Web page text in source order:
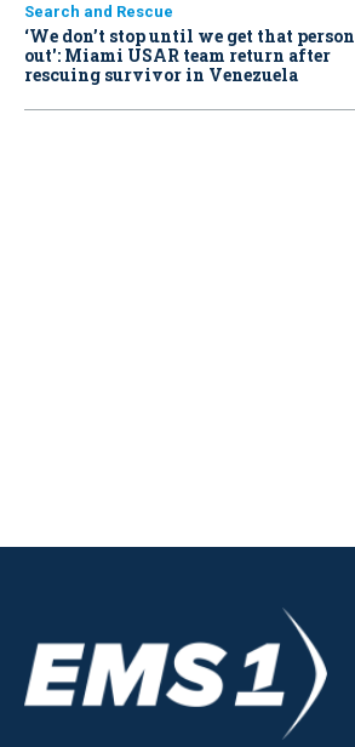
Search and Rescue
‘We don’t stop until we get that person
out': Miami USAR team return after
rescuing survivor in Venezuela